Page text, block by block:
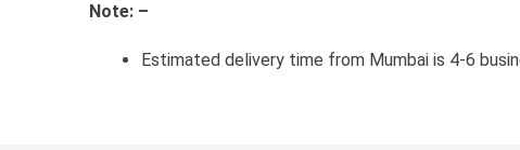
Note: –
Estimated delivery time from Mumbai is 4-6